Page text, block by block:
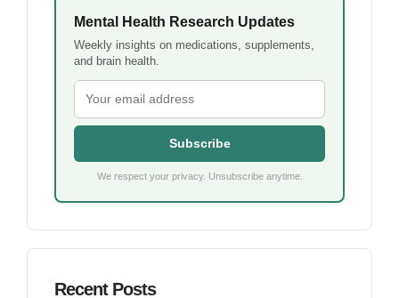
Mental Health Research Updates
Weekly insights on medications, supplements,
and brain health.
Subscribe
We respect your privacy. Unsubscribe anytime.
Recent Posts